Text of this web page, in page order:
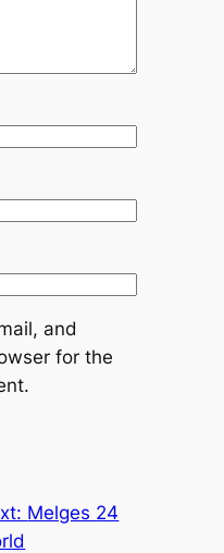
and
for the
Melges 24